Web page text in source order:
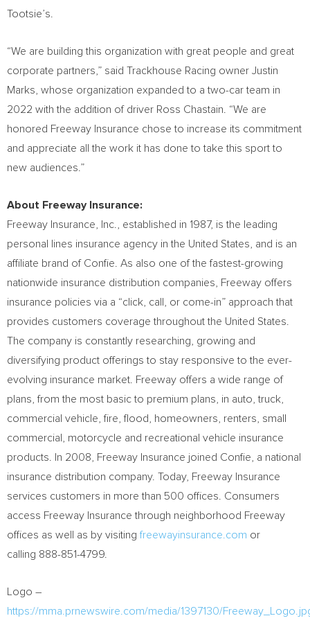
Tootsie’s.
“We are building this organization with great people and great
corporate partners,” said Trackhouse Racing owner Justin
Marks , whose organization expanded to a two-car team in
2022 with the addition of driver Ross Chastain . “We are
honored Freeway Insurance chose to increase its commitment
and appreciate all the work it has done to take this sport to
new audiences.”
About Freeway Insurance:
Freeway Insurance, Inc., established in 1987, is the leading
personal lines insurance agency inthe United States , and is an
affiliate brand of Confie. As also one of the fastest-growing
nationwide insurance distribution companies, Freeway offers
insurance policies via a “click, call, or come-in” approach that
provides customers coverage throughoutthe United States
The company is constantly researching, growing and
diversifying product offerings to stay responsive to the ever-
evolving insurance market. Freeway offers a wide range of
plans, from the most basic to premium plans, in auto, truck,
commercial vehicle, fire, flood, homeowners, renters, small
commercial, motorcycle and recreational vehicle insurance
products. In 2008, Freeway Insurance joined Confie, a national
insurance distribution company. Today, Freeway Insurance
services customers in more than 500 offices. Consumers
access Freeway Insurance through neighborhood Freeway
offices as well as by visitingfreewayinsurance.com or
calling 888-851-4799.
Logo –
https://mma.prnewswire.com/media/1397130/